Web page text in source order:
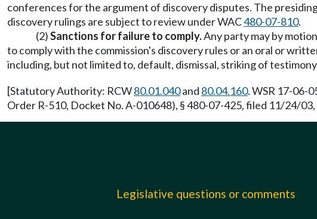
conferences for the argument of discovery disputes. The
discovery rulings are subject to review under WAC480-07-810.
(2)Sanctions for failure to comply.Any party may by
to comply with the commission's discovery rules or an oral or
including, but not limited to, default, dismissal, striking of
[Statutory Authority: RCW80.01.040and 80.04.160. WSR 17-06-
Order R-510, Docket No. A-010648), § 480-07-425, filed 11/24/
Legislative questions or comments